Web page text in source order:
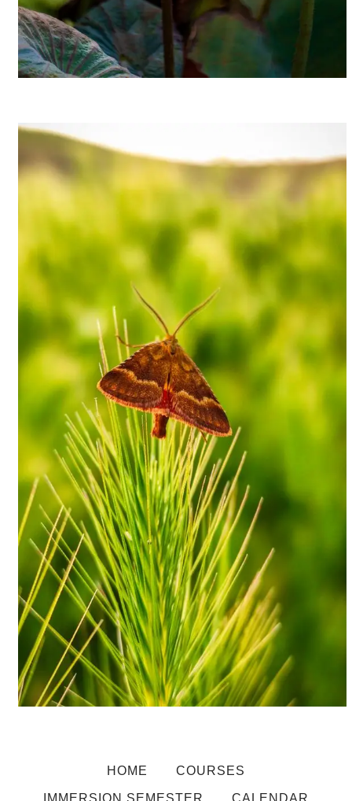
HOME COURSES
IMMERSION SEMESTER CALENDAR